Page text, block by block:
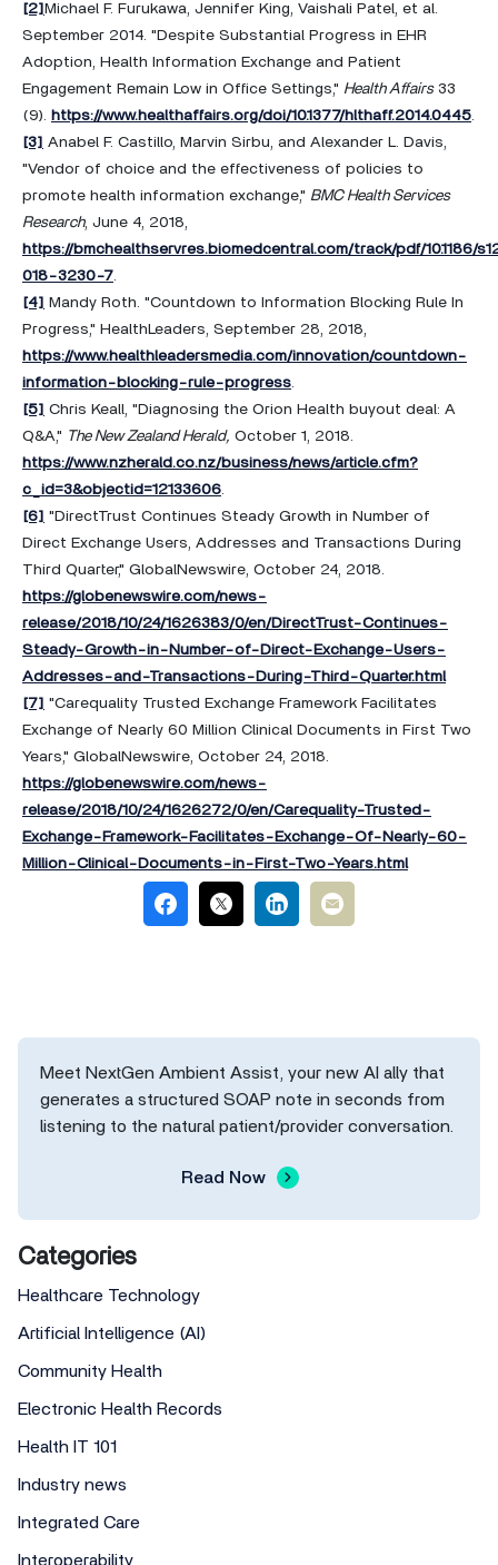
[2] Michael F. Furukawa, Jennifer King, Vaishali Patel, et al.
September 2014. "Despite Substantial Progress in EHR
Adoption, Health Information Exchange and Patient
Engagement Remain Low in Office Settings," Health Affairs33
(9). https://www.healthaffairs.org/doi/10.1377/hlthaff.2014.0445.
[3] Anabel F. Castillo, Marvin Sirbu, and Alexander L. Davis,
"Vendor of choice and the effectiveness of policies to
promote health information exchange," BMC Health Services
Research, June 4, 2018,
https://bmchealthservres.biomedcentral.com/track/pdf/10.1186/
018-3230-7.
[4]
Mandy Roth. "Countdown to Information Blocking Rule In
Progress," HealthLeaders, September 28, 2018,
https://www.healthleadersmedia.com/innovation/countdown-
information-blocking-rule-progress.
[5] Chris Keall, "Diagnosing the Orion Health buyout deal: A
Q&A," The New Zealand Herald, October 1, 2018.
https://www.nzherald.co.nz/business/news/article.cfm?
c_id=3&objectid=12133606.
[6] "DirectTrust Continues Steady Growth in Number of
Direct Exchange Users, Addresses and Transactions During
Third Quarter," GlobalNewswire, October 24, 2018.
https://globenewswire.com/news-
release/2018/10/24/1626383/0/en/DirectTrust-Continues-
Steady-Growth-in-Number-of-Direct-Exchange-Users-
Addresses-and-Transactions-During-Third-Quarter.html
[7] "Carequality Trusted Exchange Framework Facilitates
Exchange of Nearly 60 Million Clinical Documents in First Two
Years," GlobalNewswire, October 24, 2018.
https://globenewswire.com/news-
release/2018/10/24/1626272/0/en/Carequality-Trusted-
Exchange-Framework-Facilitates-Exchange-Of-Nearly-60-
Million-Clinical-Documents-in-First-Two-Years.html
Meet NextGen Ambient Assist, your new AI ally that
generates a structured SOAP note in seconds from
listening to the natural patient/provider conversation.
Read Now
Categories
Healthcare Technology
Artificial Intelligence (AI)
Community Health
Electronic Health Records
Health IT 101
Industry news
Integrated Care
Interoperability